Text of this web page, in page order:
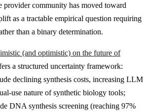
provider community has moved toward
as a tractable empirical question requiring
than a binary determination.
(and optimistic) on the future of
a structured uncertainty framework:
declining synthesis costs, increasing LLM
use nature of synthetic biology tools;
DNA synthesis screening (reaching 97%